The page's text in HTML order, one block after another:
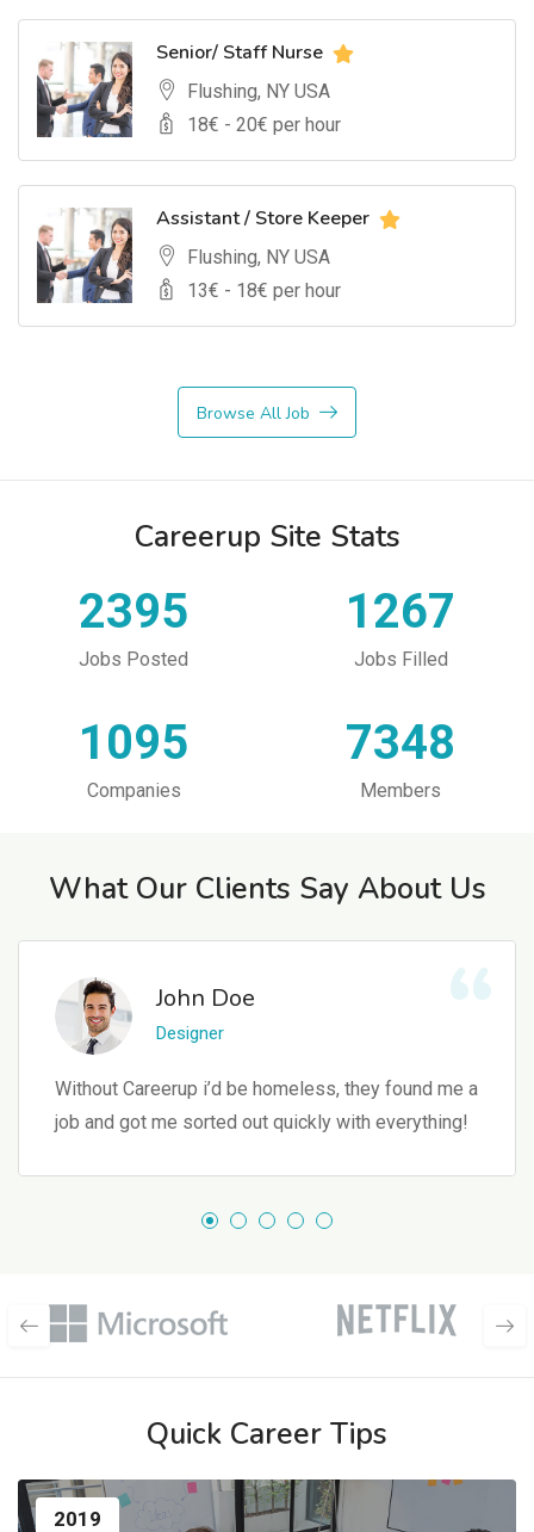
Senior/ Staff Nurse
Flushing, NY USA
18€ - 20€ per hour
Assistant / Store Keeper
Flushing, NY USA
13€ - 18€ per hour
Browse All Job
Careerup Site Stats
2395
Jobs Posted
1267
Jobs Filled
1095
Companies
7348
Members
What Our Clients Say About Us
John Doe
Designer
Without Careerup i’d be homeless, they found me a
job and got me sorted out quickly with everything!
Quick Career Tips
2019